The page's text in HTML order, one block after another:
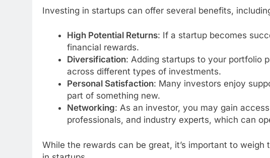
Investing in startups can offer several benefits,
High Potential Returns: If a startup becomes
financial rewards.
Diversification: Adding startups to your portfolio
across different types of investments.
Personal Satisfaction: Many investors enjoy
part of something new.
Networking: As an investor, you may gain
professionals, and industry experts, which can
While the rewards can be great, it’s important to